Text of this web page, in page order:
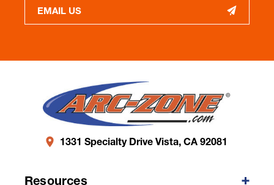
EMAIL US
1331 Specialty Drive Vista, CA 92081
Resources